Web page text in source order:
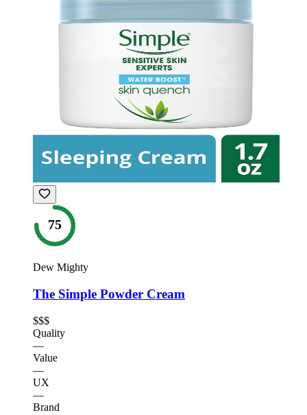
75
Dew Mighty
The Simple Powder Cream
$$$
Quality
—
Value
—
UX
—
Brand